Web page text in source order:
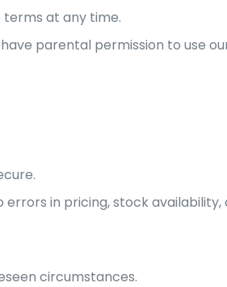
terms at any time.
parental permission to use
in pricing, stock availability,
circumstances.